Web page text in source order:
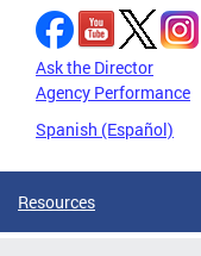
Ask the Director
Agency Performance
Spanish (Español)
Resources